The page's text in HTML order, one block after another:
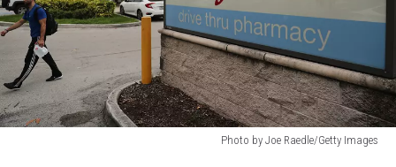
Photo by Joe Raedle/Getty Images